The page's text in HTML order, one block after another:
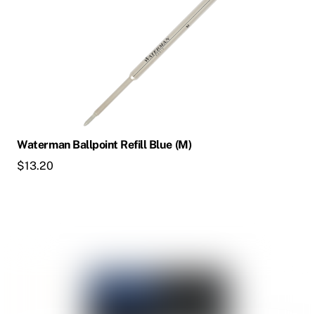
Waterman Ballpoint Refill Blue (M)
$13.20